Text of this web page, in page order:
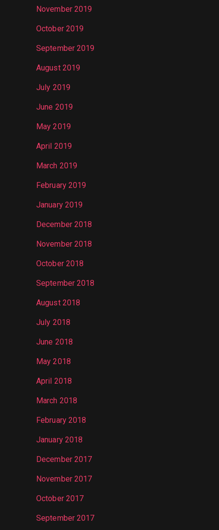
November 2019
October 2019
September 2019
August 2019
July 2019
June 2019
May 2019
April 2019
March 2019
February 2019
January 2019
December 2018
November 2018
October 2018
September 2018
August 2018
July 2018
June 2018
May 2018
April 2018
March 2018
February 2018
January 2018
December 2017
November 2017
October 2017
September 2017